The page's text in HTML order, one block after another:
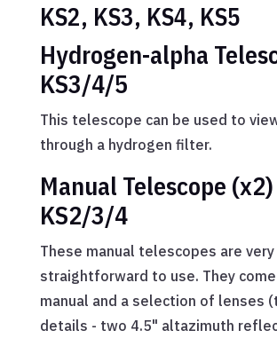
KS2, KS3, KS4, KS5
Hydrogen-alpha
KS3/4/5
This telescope can be used to
through a hydrogen filter.
Manual Telescope (x2)
KS2/3/4
These manual telescopes are very
straightforward to use. They
manual and a selection of lenses
details - two 4.5" altazimuth